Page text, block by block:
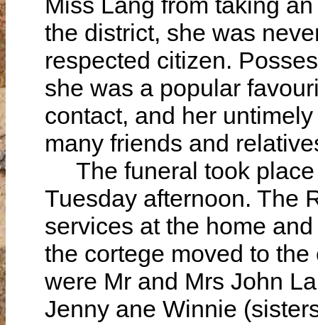
the district, she was
respected citizen.
she was a popular
contact, and her
many friends and
The funeral took place
Tuesday afternoon. The
services at the home
the cortege moved to
were Mr and Mrs John
Jenny ane Winnie